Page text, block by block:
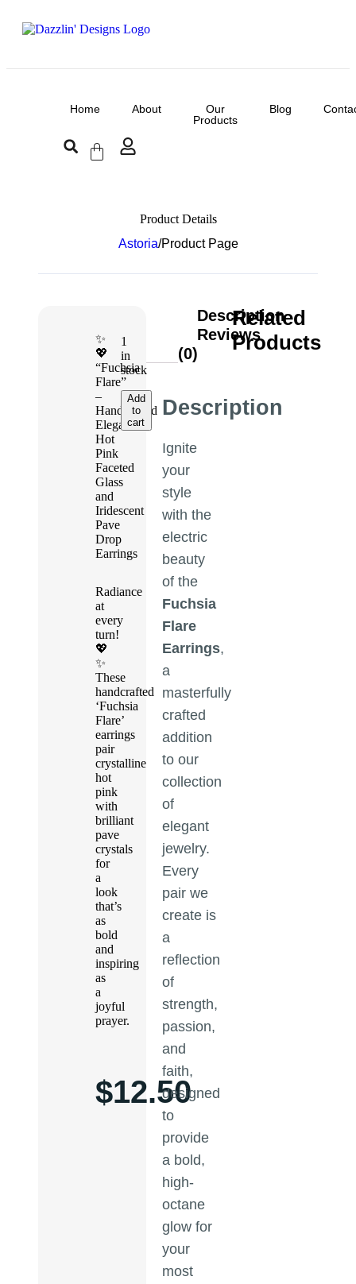
Home About
Our
Products
Blog
Product Details
Astoria/Product Page
✨
💖
“Fuchsia
Flare”
–
Handcrafted
Elegant
Hot
Pink
Faceted
Glass
and
Iridescent
Pave
Drop
Earrings
Radiance
at
every
turn!
💖
✨
These
handcrafted
‘Fuchsia
Flare’
earrings
pair
crystalline
hot
pink
with
brilliant
pave
crystals
for
a
look
that’s
as
bold
and
inspiring
as
a
joyful
prayer.
$12.50
1
in
stock
Add
to
cart
Description
Reviews
(0)
Description
Ignite
your
style
with the
electric
beauty
of the
Fuchsia
Flare
Earrings,
a
masterfully
crafted
addition
to our
collection
of
elegant
jewelry.
Every
pair we
create is
a
reflection
of
strength,
passion,
and
faith,
designed
to
provide
a bold,
high-
octane
glow for
your
most
Related
Products